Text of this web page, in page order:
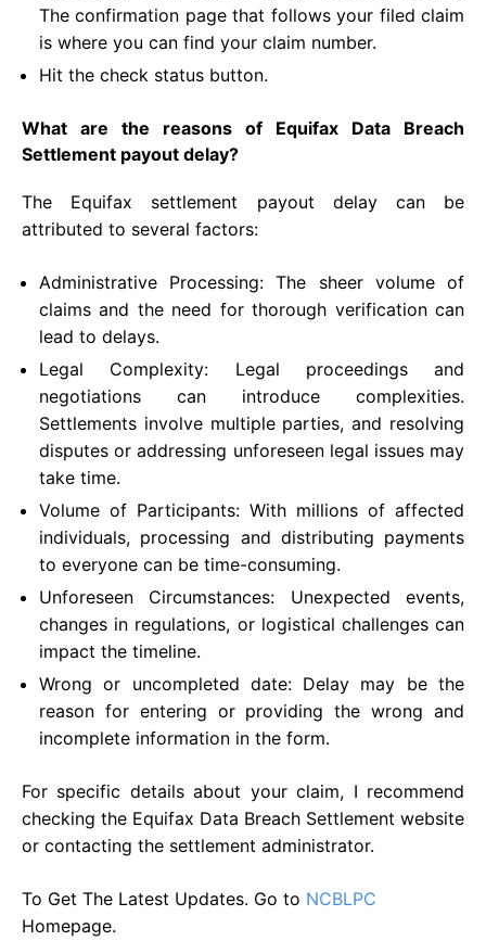
The confirmation page that follows your filed claim
is where you can find your claim number.
Hit the check status button.
What are the reasons of Equifax Data Breach
Settlement payout delay?
The Equifax settlement payout delay can be
attributed to several factors:
Administrative Processing: The sheer volume of
claims and the need for thorough verification can
lead to delays.
Legal Complexity: Legal proceedings and
negotiations can introduce complexities.
Settlements involve multiple parties, and resolving
disputes or addressing unforeseen legal issues may
take time.
Volume of Participants: With millions of affected
individuals, processing and distributing payments
to everyone can be time-consuming.
Unforeseen Circumstances: Unexpected events,
changes in regulations, or logistical challenges can
impact the timeline.
Wrong or uncompleted date: Delay may be the
reason for entering or providing the wrong and
incomplete information in the form.
For specific details about your claim, I recommend
checking the Equifax Data Breach Settlement website
or contacting the settlement administrator.
To Get The Latest Updates. Go to NCBLPC
Homepage.